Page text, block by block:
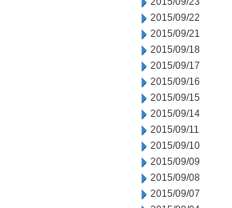
2015/09/22
2015/09/21
2015/09/18
2015/09/17
2015/09/16
2015/09/15
2015/09/14
2015/09/11
2015/09/10
2015/09/09
2015/09/08
2015/09/07